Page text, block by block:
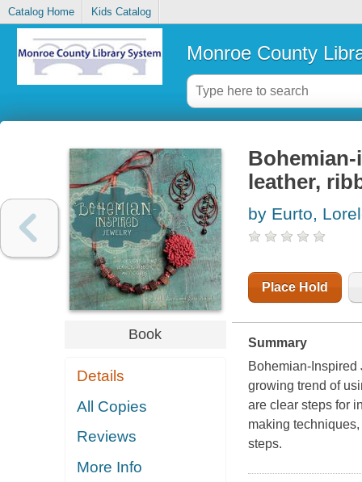
Catalog Home Kids Catalog
Monroe County
Book
Details
All Copies
Reviews
More Info
leather,
by Eurto,
Place Hold
Summary
Bohemian-
growing trend of
are clear steps for
making
steps.